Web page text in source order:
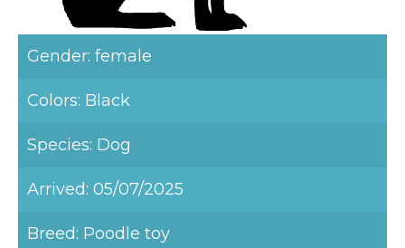
Gender: female
Colors: Black
Species: Dog
Arrived: 05/07/2025
Breed: Poodle toy